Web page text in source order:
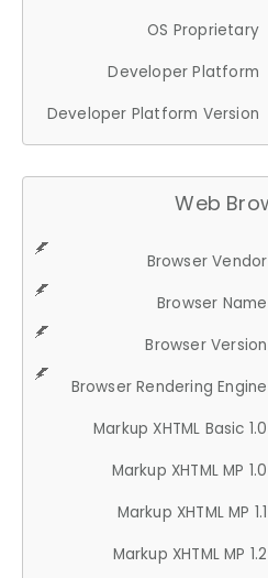
OS Proprietary
Developer Platform
Developer Platform Version
Web
Browser Vendor
Browser Name
Browser Version
Browser Rendering Engine
Markup XHTML Basic 1.0
Markup XHTML MP 1.0
Markup XHTML MP 1.1
Markup XHTML MP 1.2